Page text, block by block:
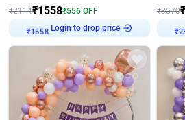
₹2114₹1558₹556 OFF
₹1558
Login to drop price
₹3570₹
₹